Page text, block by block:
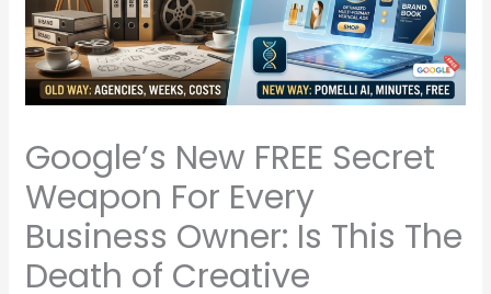
Google’s New FREE Secret
Weapon For Every
Business Owner: Is This The
Death of Creative